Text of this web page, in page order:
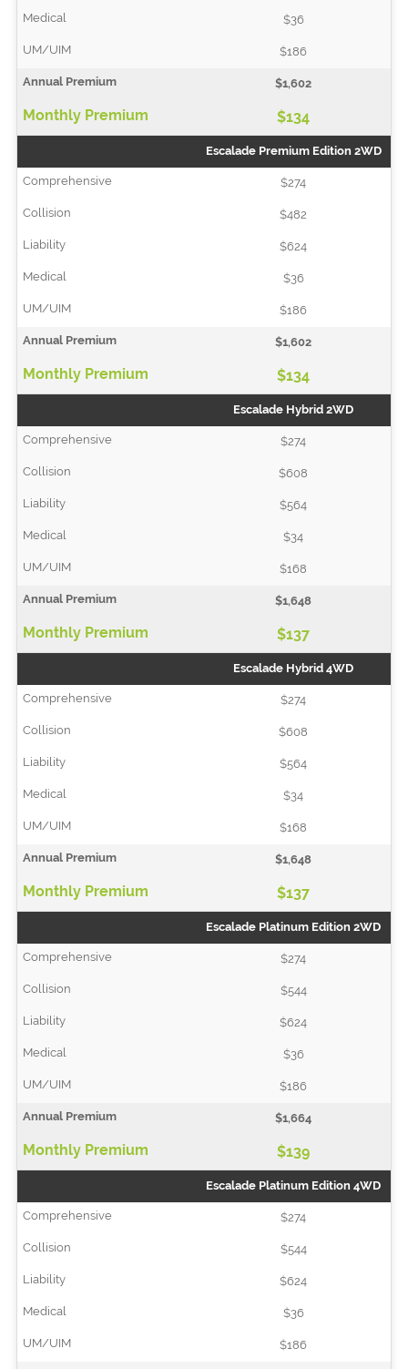
$36
$186
$1,602
$134
Escalade Premium Edition 2WD
$274
$482
$624
$36
$186
$1,602
$134
Escalade Hybrid 2WD
$274
$608
$564
$34
$168
$1,648
$137
Escalade Hybrid 4WD
$274
$608
$564
$34
$168
$1,648
$137
Escalade Platinum Edition 2WD
$274
$544
$624
$36
$186
$1,664
$139
Escalade Platinum Edition 4WD
$274
$544
$624
$36
$186